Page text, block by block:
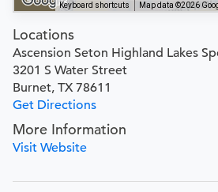
Keyboard shortcuts Map data ©2026
Locations
Ascension Seton Highland Lakes
3201 S Water Street
Burnet, TX 78611
Get Directions
More Information
Visit Website